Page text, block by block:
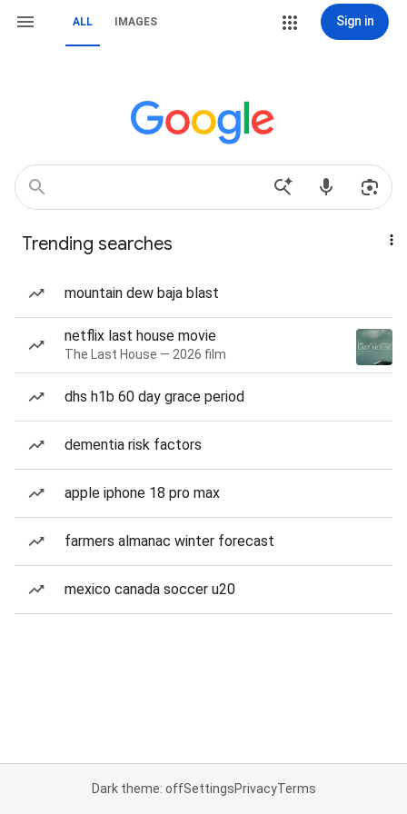
ALL IMAGES Sign in
Trending searches
mountain dew baja blast
netflix last house movie
The Last House — 2026 film
dhs h1b 60 day grace period
dementia risk factors
apple iphone 18 pro max
farmers almanac winter forecast
mexico canada soccer u20
Dark theme: offSettingsPrivacyTerms